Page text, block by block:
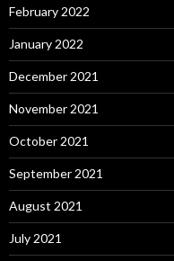
February 2022
January 2022
December 2021
November 2021
October 2021
September 2021
August 2021
July 2021